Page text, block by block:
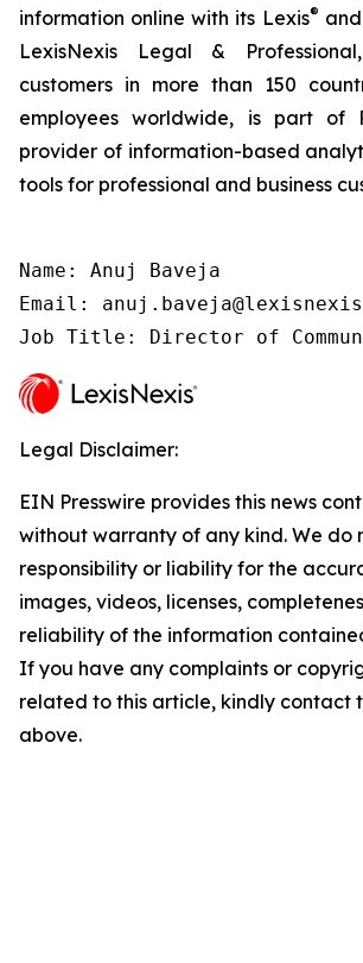
information online with its Lexis®
LexisNexis Legal &
customers in more than 150
employees worldwide, is part of
provider of information-based
tools for professional and business
Name: Anuj Baveja
Email:
Job Title: Director of
Legal Disclaimer:
EIN Presswire provides this news
without warranty of any kind. We do
responsibility or liability for the
images, videos, licenses,
reliability of the information
If you have any complaints or
related to this article, kindly contact
above.